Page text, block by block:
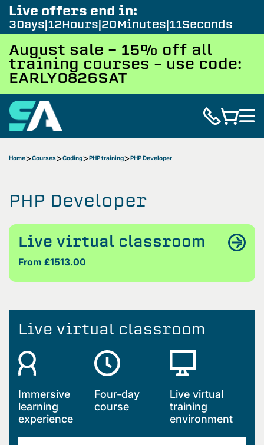
Live offers end in:
3Days 12Hours 20Minutes 10Seconds
August sale - 15% off all
training courses – use code:
EARLY0826SAT
Home Courses Coding PHP training PHP Developer
PHP Developer
Live virtual classroom
From £1513.00
Live virtual classroom
Immersive
learning
experience
Four-day
course
Live virtual
training
environment